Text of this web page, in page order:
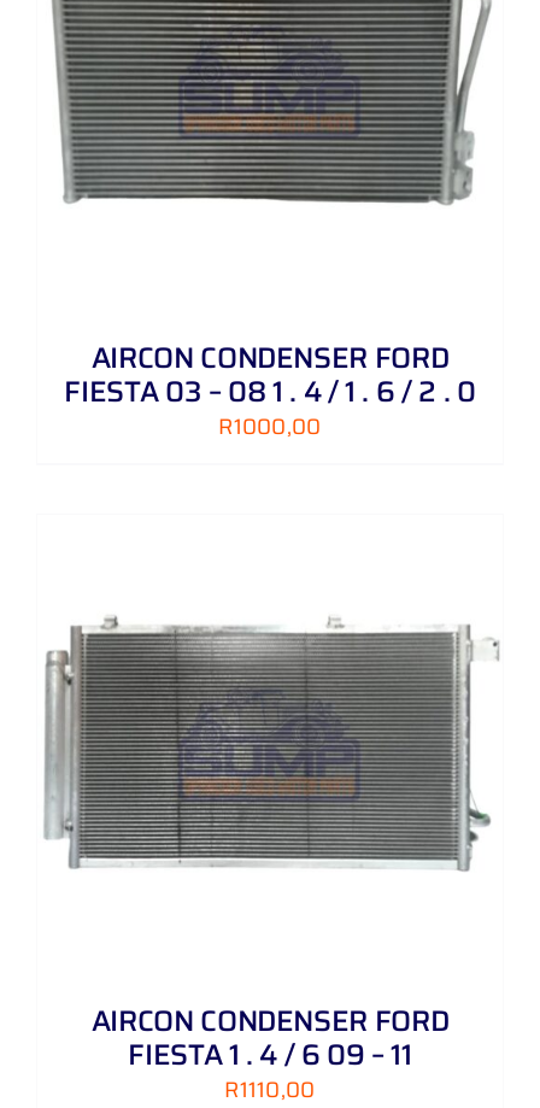
AIRCON CONDENSER FORD
FIESTA 03 – 08 1 . 4 / 1 . 6 / 2 . 0
R1000,00
AIRCON CONDENSER FORD
FIESTA 1 . 4 / 6 09 – 11
R1110,00